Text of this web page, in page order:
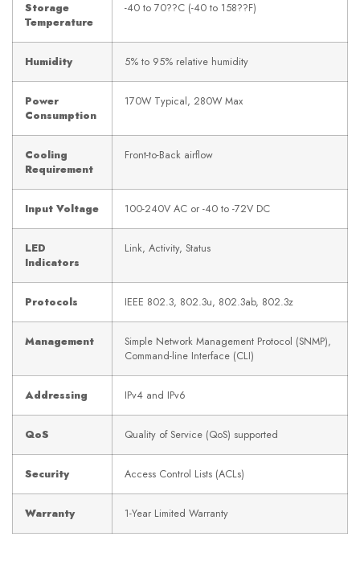
Storage
Temperature
-40 to 70??C (-40 to 158??F)
Humidity 5% to 95% relative humidity
Power
Consumption
170W Typical, 280W Max
Cooling
Requirement
Front-to-Back airflow
Input Voltage 100-240V AC or -40 to -72V DC
LED
Indicators
Link, Activity, Status
Protocols IEEE 802.3, 802.3u, 802.3ab, 802.3z
Management
Simple Network Management Protocol (SNMP),
Command-line Interface (CLI)
Addressing IPv4 and IPv6
QoS Quality of Service (QoS) supported
Security Access Control Lists (ACLs)
Warranty 1-Year Limited Warranty